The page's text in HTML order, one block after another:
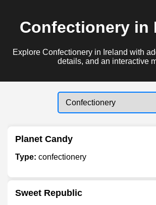
Confectionery in
Explore Confectionery in Ireland with
details, and an interactive
Planet Candy
Type: confectionery
Sweet Republic